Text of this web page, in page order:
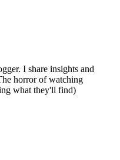
I share insights and
horror of watching
what they'll find)